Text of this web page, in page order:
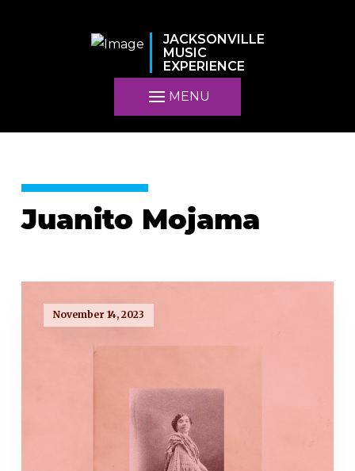
JACKSONVILLE
MUSIC
EXPERIENCE
MENU
Juanito Mojama
November 14, 2023